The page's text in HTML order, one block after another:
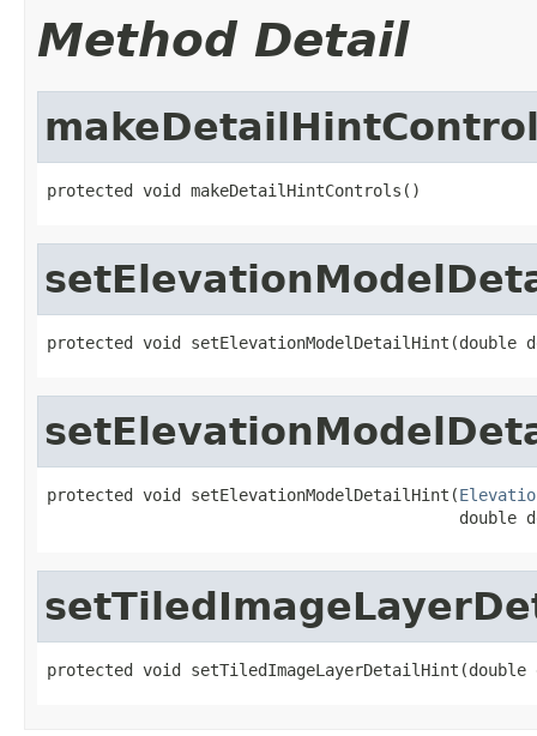
Method Detail
protected void makeDetailHintControls()
protected void setElevationModelDetailHint(double
protected void setElevationModelDetailHint(
double
protected void